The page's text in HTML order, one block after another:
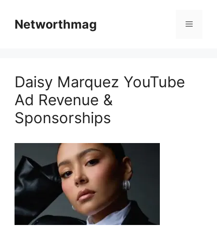
contentNetworthmag Menu
Daisy Marquez YouTube
Ad Revenue &
Sponsorships